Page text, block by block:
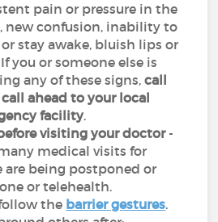
pain or pressure in the
new confusion, inability to
stay awake, bluish lips or
you or someone else is
any of these signs,call
call ahead to your local
facility.
visiting your doctor-
medical visits for
are being postponed or
or telehealth.
the barrier gestures.